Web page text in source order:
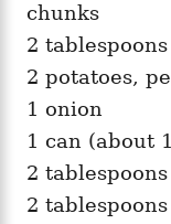
chunks
2
2 potatoes,
1 onion
1 can (about
2
2